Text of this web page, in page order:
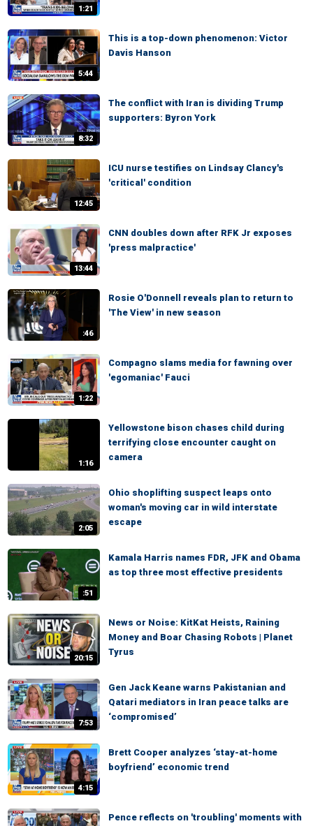
1:21
5:44
This is a top-down phenomenon: Victor
Davis Hanson
8:32
The conflict with Iran is dividing Trump
supporters: Byron York
12:45
ICU nurse testifies on Lindsay Clancy's
'critical' condition
13:44
CNN doubles down after RFK Jr exposes
'press malpractice'
:46
Rosie O'Donnell reveals plan to return to
'The View' in new season
1:22
Compagno slams media for fawning over
'egomaniac' Fauci
1:16
Yellowstone bison chases child during
terrifying close encounter caught on
camera
2:05
Ohio shoplifting suspect leaps onto
woman's moving car in wild interstate
escape
:51
Kamala Harris names FDR, JFK and Obama
as top three most effective presidents
20:15
News or Noise: KitKat Heists, Raining
Money and Boar Chasing Robots | Planet
Tyrus
7:53
Gen Jack Keane warns Pakistanian and
Qatari mediators in Iran peace talks are
‘compromised’
4:15
Brett Cooper analyzes ‘stay-at-home
boyfriend’ economic trend
Pence reflects on 'troubling' moments with